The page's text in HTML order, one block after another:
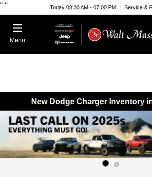
" " Today 08:30 AM - 07:00 PM Service &
Menu
New Dodge Charger Inventory